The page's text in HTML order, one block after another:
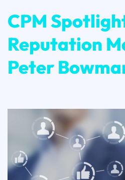
CPM
Reputation
Peter